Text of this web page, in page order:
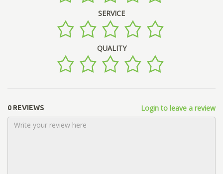
SERVICE
QUALITY
0 REVIEWS Login to leave a review